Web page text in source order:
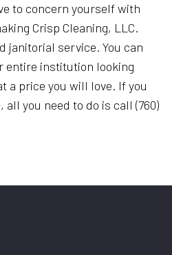
to concern yourself with
Crisp Cleaning, LLC.
janitorial service. You can
entire institution looking
a price you will love. If you
you need to do is call (760)